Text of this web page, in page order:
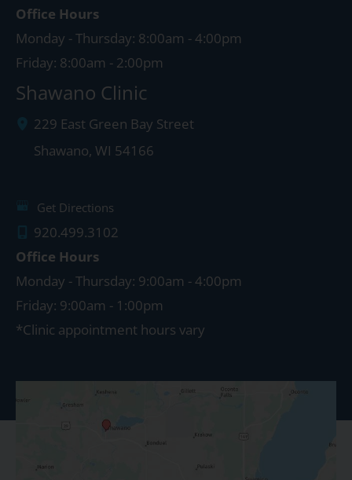
Office Hours
Monday - Thursday: 8:00am - 4:00pm
Friday: 8:00am - 2:00pm
Shawano Clinic
229 East Green Bay Street
Shawano, WI 54166
Get Directions
920.499.3102
Office Hours
Monday - Thursday: 9:00am - 4:00pm
Friday: 9:00am - 1:00pm
*Clinic appointment hours vary